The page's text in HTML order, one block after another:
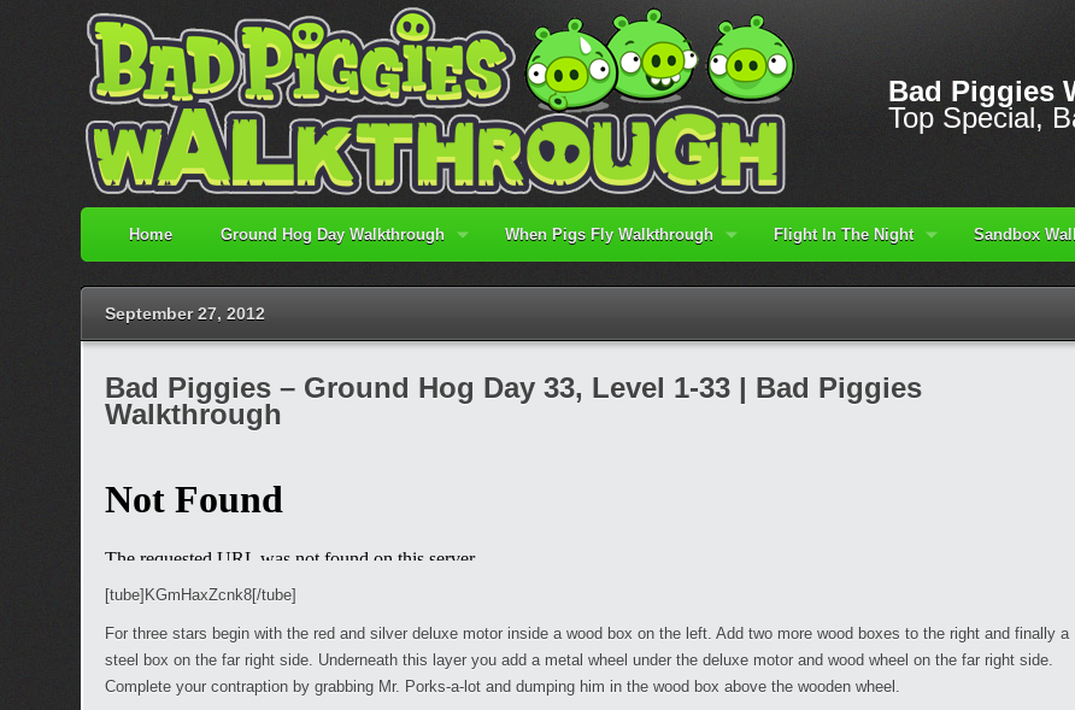
Bad Piggies
Top Special,
Home Ground Hog Day Walkthrough When Pigs Fly Walkthrough Flight In The Night Sandbox
September 27, 2012
Bad Piggies – Ground Hog Day 33, Level 1-33 | Bad Piggies
Walkthrough
[tube]KGmHaxZcnk8[/tube]
For three stars begin with the red and silver deluxe motor inside a wood box on the left. Add two more wood boxes to the right and finally a
steel box on the far right side. Underneath this layer you add a metal wheel under the deluxe motor and wood wheel on the far right side.
Complete your contraption by grabbing Mr. Porks-a-lot and dumping him in the wood box above the wooden wheel.